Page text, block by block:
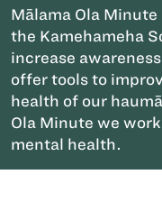
Mālama Ola
the Kamehameha
increase
offer tools to
health of our
Ola Minute we
mental health.